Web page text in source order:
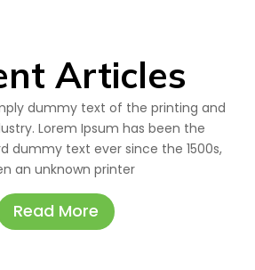
Articles
dummy text of the printing and
Lorem Ipsum has been the
dummy text ever since the 1500s,
an unknown printer
Read More